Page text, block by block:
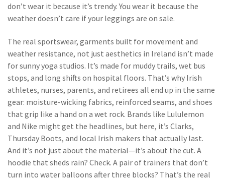
don’t wear it because it’s trendy. You wear it because the
weather doesn’t care if your leggings are on sale.
The real sportswear, garments built for movement and
weather resistance, not just aesthetics in Ireland isn’t made
for sunny yoga studios. It’s made for muddy trails, wet bus
stops, and long shifts on hospital floors. That’s why Irish
athletes, nurses, parents, and retirees all end up in the same
gear: moisture-wicking fabrics, reinforced seams, and shoes
that grip like a hand on a wet rock. Brands like Lululemon
and Nike might get the headlines, but here, it’s Clarks,
Thursday Boots, and local Irish makers that actually last.
And it’s not just about the material—it’s about the cut. A
hoodie that sheds rain? Check. A pair of trainers that don’t
turn into water balloons after three blocks? That’s the real